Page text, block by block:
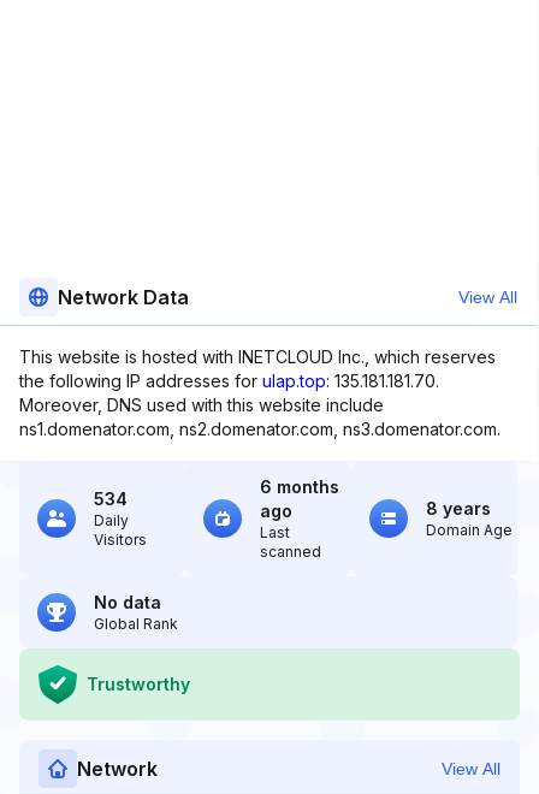
Network Data View All
This website is hosted with INETCLOUD Inc., which reserves
the following IP addresses for ulap.top: 135.181.181.70.
Moreover, DNS used with this website include
ns1.domenator.com, ns2.domenator.com, ns3.domenator.com.
534
Daily
Visitors
6 months
ago
Last
scanned
8 years
Domain Age
No data
Global Rank
Trustworthy
Network View All